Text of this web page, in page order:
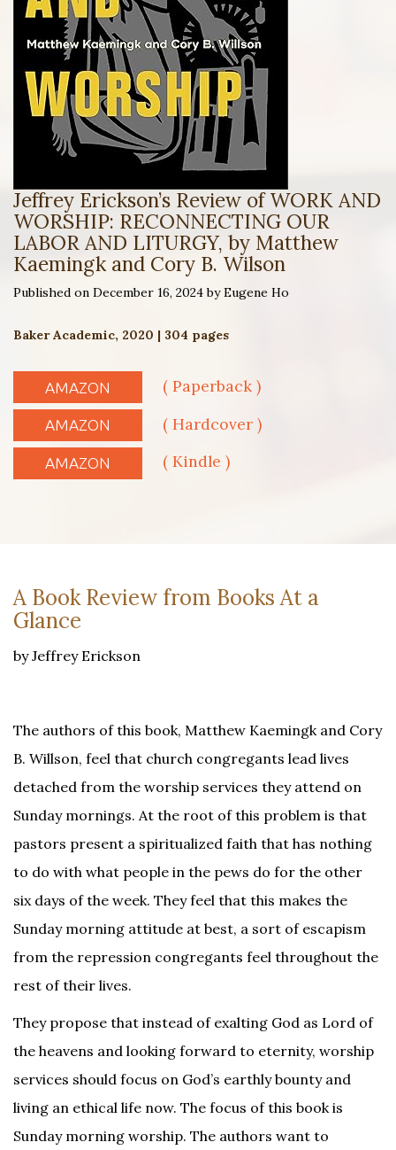
Jeffrey Erickson’s Review of WORK AND
WORSHIP: RECONNECTING OUR
LABOR AND LITURGY, by Matthew
Kaemingk and Cory B. Wilson
Published on December 16, 2024 by Eugene Ho
Baker Academic, 2020 | 304 pages
AMAZON ( Paperback )
AMAZON ( Hardcover )
AMAZON ( Kindle )
A Book Review from Books At a
Glance
by Jeffrey Erickson
The authors of this book, Matthew Kaemingk and Cory
B. Willson, feel that church congregants lead lives
detached from the worship services they attend on
Sunday mornings. At the root of this problem is that
pastors present a spiritualized faith that has nothing
to do with what people in the pews do for the other
six days of the week. They feel that this makes the
Sunday morning attitude at best, a sort of escapism
from the repression congregants feel throughout the
rest of their lives.
They propose that instead of exalting God as Lord of
the heavens and looking forward to eternity, worship
services should focus on God’s earthly bounty and
living an ethical life now. The focus of this book is
Sunday morning worship. The authors want to